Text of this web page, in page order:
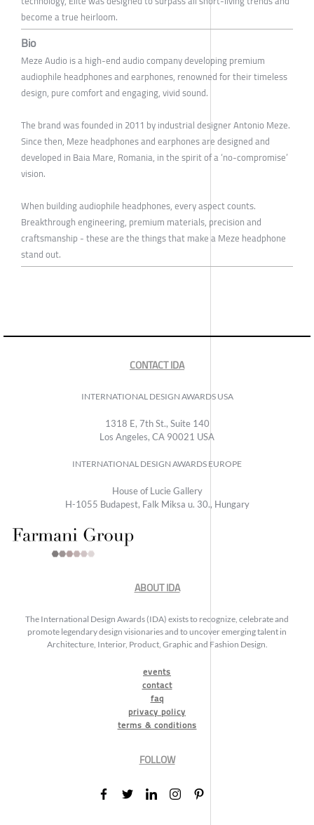
become a true heirloom.
Bio
Meze Audio is a high-end audio company developing premium
audiophile headphones and earphones, renowned for their timeless
design, pure comfort and engaging, vivid sound.
The brand was founded in 2011 by industrial designer Antonio Meze.
Since then, Meze headphones and earphones are designed and
developed in Baia Mare, Romania, in the spirit of a ‘no-compromise’
vision.
When building audiophile headphones, every aspect counts.
Breakthrough engineering, premium materials, precision and
craftsmanship - these are the things that make a Meze headphone
stand out.
CONTACT IDA
INTERNATIONAL DESIGN AWARDS USA
1318 E, 7th St., Suite 140
Los Angeles, CA 90021 USA
INTERNATIONAL DESIGN AWARDS EUROPE
House of Lucie Gallery
H-1055 Budapest, Falk Miksa u. 30., Hungary
ABOUT IDA
The International Design Awards (IDA) exists to recognize, celebrate and
promote legendary design visionaries and to uncover emerging talent in
Architecture, Interior, Product, Graphic and Fashion Design.
events
contact
faq
privacy policy
terms & conditions
FOLLOW